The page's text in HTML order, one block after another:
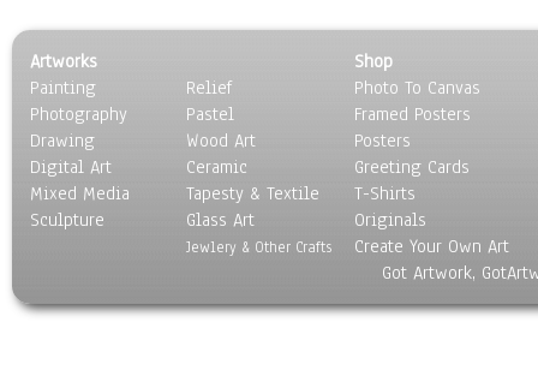
Scenic / Landscapes
Seasons
Sport
Still Life
Surrealism
Transportation
World Culture
Artworks
Painting
Photography
Drawing
Digital Art
Mixed Media
Sculpture
Relief
Pastel
Wood Art
Ceramic
Tapesty & Textile
Glass Art
Jewlery & Other Crafts
Shop
Photo To Canvas
Framed Posters
Posters
Greeting Cards
T-Shirts
Originals
Create Your Own Art
Got Artwork,